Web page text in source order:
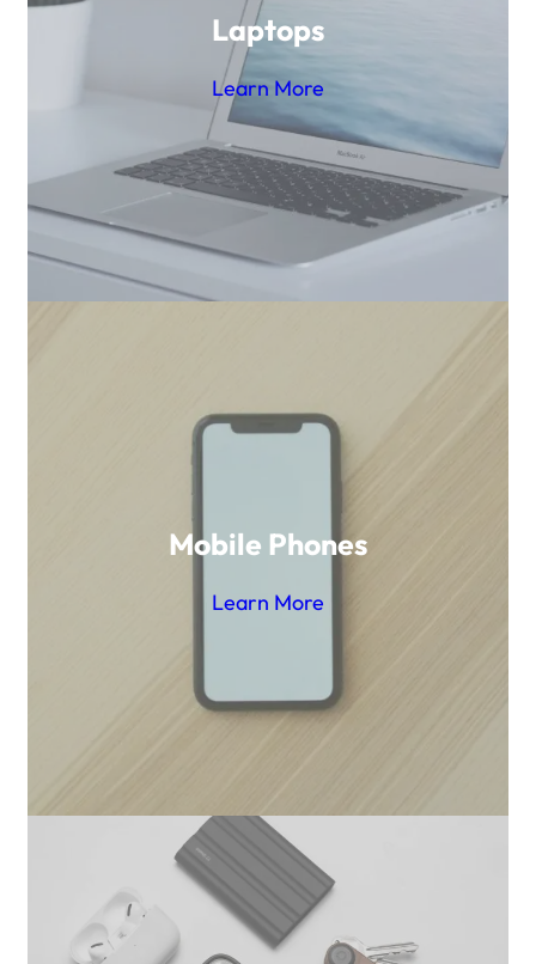
Mobile Phones
Learn More
Laptops
Learn More